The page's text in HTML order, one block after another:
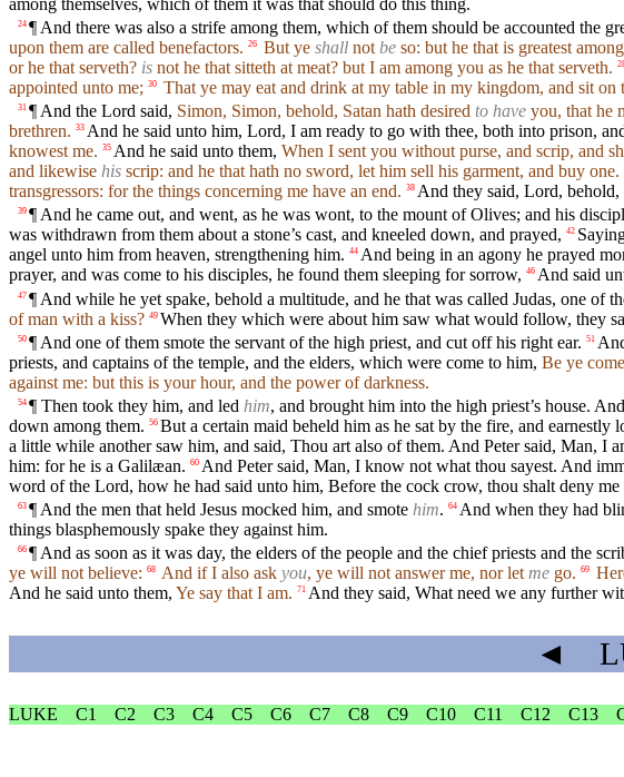
24 ¶ And there was also a strife among them, which of them should be accounted the
upon them are called benefactors. 26 But ye shall not be so: but he that is greatest
or he that serveth? is not he that sitteth at meat? but I am among you as he that serveth.
appointed unto me; 30 That ye may eat and drink at my table in my kingdom, and sit
31 ¶ And the Lord said, Simon, Simon, behold, Satan hath desired to have you, that he
brethren. 33 And he said unto him, Lord, I am ready to go with thee, both into prison,
knowest me. 35 And he said unto them, When I sent you without purse, and scrip, and
and likewise his scrip: and he that hath no sword, let him sell his garment, and buy one.
transgressors: for the things concerning me have an end. 38 And they said, Lord, behold,
39 ¶ And he came out, and went, as he was wont, to the mount of Olives; and his
was withdrawn from them about a stone’s cast, and kneeled down, and prayed, 42
angel unto him from heaven, strengthening him. 44 And being in an agony he prayed
prayer, and was come to his disciples, he found them sleeping for sorrow, 46 And said
47 ¶ And while he yet spake, behold a multitude, and he that was called Judas, one of
of man with a kiss? 49 When they which were about him saw what would follow, they
50 ¶ And one of them smote the servant of the high priest, and cut off his right ear. 51
priests, and captains of the temple, and the elders, which were come to him, Be ye
against me: but this is your hour, and the power of darkness.
54 ¶ Then took they him, and led him, and brought him into the high priest’s house.
down among them. 56 But a certain maid beheld him as he sat by the fire, and
a little while another saw him, and said, Thou art also of them. And Peter said, Man, I
him: for he is a Galilæan. 60 And Peter said, Man, I know not what thou sayest. And
word of the Lord, how he had said unto him, Before the cock crow, thou shalt deny me
63 ¶ And the men that held Jesus mocked him, and smote him. 64 And when they had
things blasphemously spake they against him.
66 ¶ And as soon as it was day, the elders of the people and the chief priests and the
ye will not believe: 68 And if I also ask you, ye will not answer me, nor let me go. 69
And he said unto them, Ye say that I am. 71 And they said, What need we any further
◄
LUKE C1 C2 C3 C4 C5 C6 C7 C8 C9 C10 C11 C12 C13